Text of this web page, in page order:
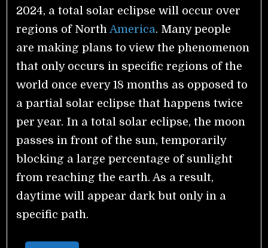
2024, a total solar eclipse will occur over
regions of North America. Many people
are making plans to view the phenomenon
that only occurs in specific regions of the
world once every 18 months as opposed to
a partial solar eclipse that happens twice
per year. In a total solar eclipse, the moon
passes in front of the sun, temporarily
blocking a large percentage of sunlight
from reaching the earth. As a result,
daytime will appear dark but only in a
specific path.